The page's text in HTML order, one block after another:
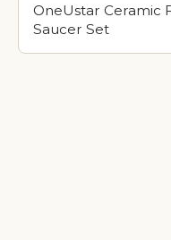
OneUstar Ceramic
Saucer Set